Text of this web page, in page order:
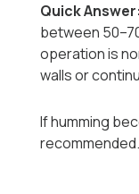
Quick Answer:
between
operation is
walls or
If humming
recommended.